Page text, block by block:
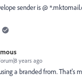
sender is @
years ago
a branded from. That's